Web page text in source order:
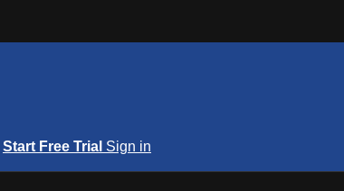
Start Free Trial Sign in